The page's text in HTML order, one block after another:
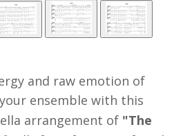
and raw emotion of
ensemble with this
arrangement of "The